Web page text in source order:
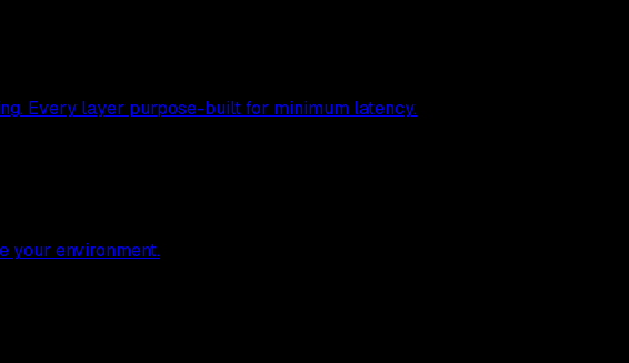
Every layer purpose-built for minimum latency.
your environment.